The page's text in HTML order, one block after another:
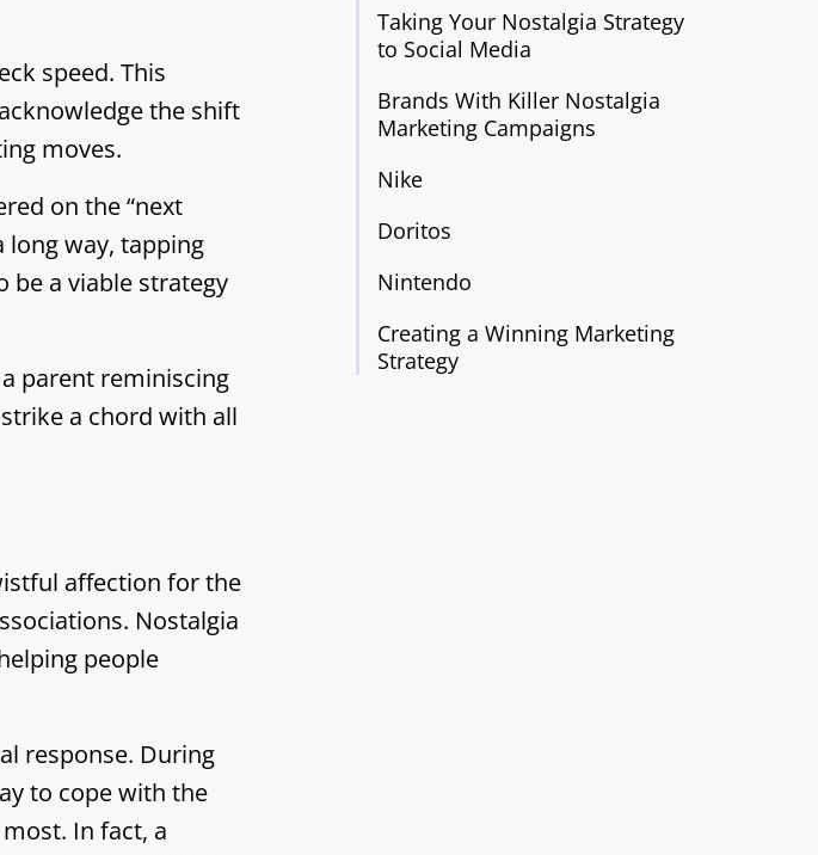
speed. This
the shift
moves.
on the “next
long way, tapping
be a viable strategy
parent reminiscing
a chord with all
affection for the
Nostalgia
people
response. During
to cope with the
In fact, a
Taking Your Nostalgia Strategy
to Social Media
Brands With Killer Nostalgia
Marketing Campaigns
Nike
Doritos
Nintendo
Creating a Winning Marketing
Strategy